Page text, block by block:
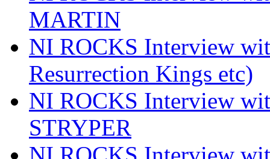
MARTIN
NI ROCKS Interview
Resurrection Kings etc)
NI ROCKS Interview
STRYPER